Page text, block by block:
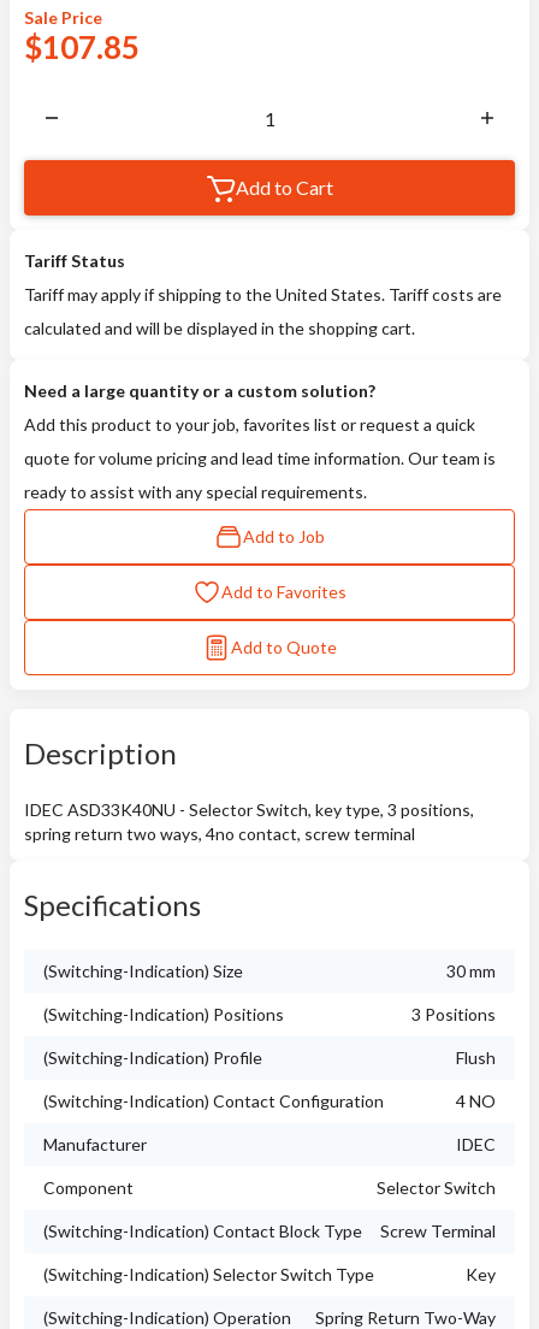
Sale Price
$107.85
Add to Cart
Tariff Status
Tariff may apply if shipping to the United States. Tariff costs are
calculated and will be displayed in the shopping cart.
Need a large quantity or a custom solution?
Add this product to your job, favorites list or request a quick
quote for volume pricing and lead time information. Our team is
ready to assist with any special requirements.
Add to Job
Add to Favorites
Add to Quote
Description
IDEC ASD33K40NU - Selector Switch, key type, 3 positions,
spring return two ways, 4no contact, screw terminal
Specifications
(Switching-Indication) Size 30 mm
(Switching-Indication) Positions 3 Positions
(Switching-Indication) Profile Flush
(Switching-Indication) Contact Configuration 4 NO
Manufacturer IDEC
Component Selector Switch
(Switching-Indication) Contact Block Type Screw Terminal
(Switching-Indication) Selector Switch Type Key
(Switching-Indication) Operation Spring Return Two-Way